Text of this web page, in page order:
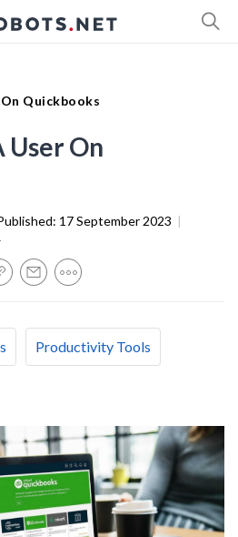
Quickbooks
User On
17 September 2023 |
Productivity Tools